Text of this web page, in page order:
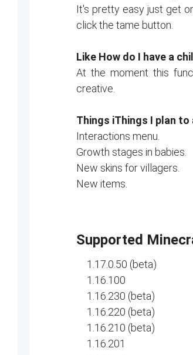
It's pretty easy just get
click the tame button.
Like How do I have a
At the moment this
creative.
Things iThings I plan
Interactions menu.
Growth stages in babies.
New skins for villagers.
New items.
Supported
1.17.0.50 (beta)
1.16.100
1.16.230 (beta)
1.16.220 (beta)
1.16.210 (beta)
1.16.201